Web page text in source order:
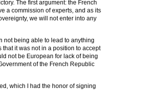
The first argument: the French
a commission of experts, and as its
we will not enter into any
not being able to lead to anything
it was not in a position to accept
not be European for lack of being
of the French Republic
which I had the honor of signing